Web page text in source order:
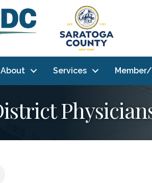
About Services